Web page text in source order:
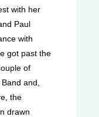
with her
Paul
with
got past the
of
and,
the
drawn